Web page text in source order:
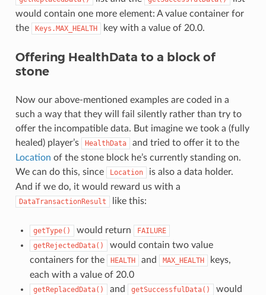
would contain one more element: A value container for
the
Keys.MAX_HEALTH key with a value of 20.0.
Offering HealthData to a block of
stone
Now our above-mentioned examples are coded in a
such a way that they will fail silently rather than try to
offer the incompatible data. But imagine we took a (fully
healed) player’s
HealthData
and tried to offer it to the
Location of the stone block he’s currently standing on.
We can do this, since
Location
is also a data holder.
And if we do, it would reward us with a
DataTransactionResult like this:
getType() would return
FAILURE
getRejectedData()
would contain two value
containers for the
HEALTH and MAX_HEALTH
keys,
each with a value of 20.0
getReplacedData() and getSuccessfulData()
would